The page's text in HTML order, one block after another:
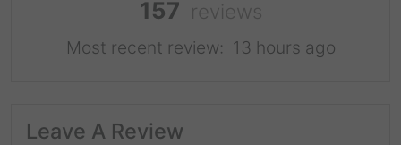
157 reviews
Most recent review: 13 hours ago
Leave A Review